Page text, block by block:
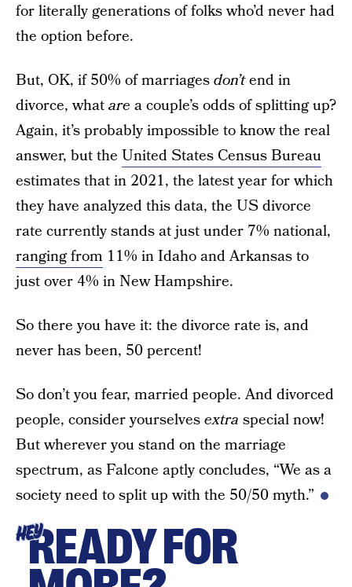
for literally generations of folks who’d never had
the option before.
But, OK, if 50% of marriagesdon’tend in
divorce, whatare a couple’s odds of splitting up?
Again, it’s probably impossible to know the real
answer, but the United States Census Bureau
estimates that in 2021, the latest year for which
they have analyzed this data, the US divorce
rate currently stands at just under 7% national,
ranging from 11% in Idaho and Arkansas to
just over 4% in New Hampshire.
So there you have it: the divorce rate is, and
never has been, 50 percent!
So don’t you fear, married people. And divorced
people, consider yourselvesextra special now!
But wherever you stand on the marriage
spectrum, as Falcone aptly concludes, “We as a
society need to split up with the 50/50 myth.”
HEYREADY FOR